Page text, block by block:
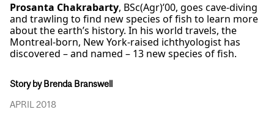
Prosanta Chakrabarty, BSc(Agr)’00, goes cave-diving
and trawling to find new species of fish to learn more
about the earth’s history. In his world travels, the
Montreal-born, New York-raised ichthyologist has
discovered – and named – 13 new species of fish.
Story by Brenda Branswell
APRIL 2018